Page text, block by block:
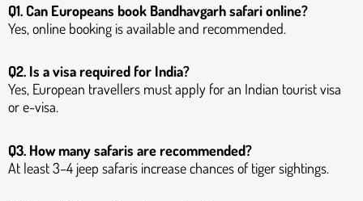
Q1. Can Europeans book Bandhavgarh safari online?
Yes, online booking is available and recommended.
Q2. Is a visa required for India?
Yes, European travellers must apply for an Indian tourist visa
or e-visa.
Q3. How many safaris are recommended?
At least 3–4 jeep safaris increase chances of tiger sightings.